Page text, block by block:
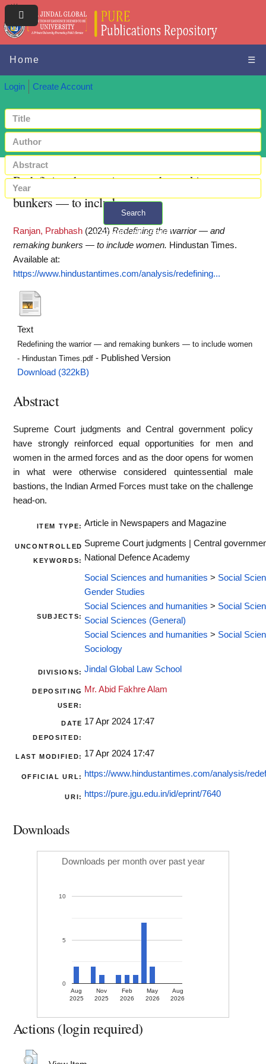
Home ☰
Login Create Account
Search
+ Advanced search
Redefining the warrior — and remaking
bunkers — to include women
Ranjan, Prabhash (2024) Redefining the warrior — and
remaking bunkers — to include women. Hindustan Times.
Available at:
https://www.hindustantimes.com/analysis/redefining...
Text
Redefining the warrior — and remaking bunkers — to include women
- Hindustan Times.pdf - Published Version
Download (322kB)
Abstract
Supreme Court judgments and Central government policy
have strongly reinforced equal opportunities for men and
women in the armed forces and as the door opens for women
in what were otherwise considered quintessential male
bastions, the Indian Armed Forces must take on the challenge
head-on.
ITEM TYPE: Article in Newspapers and Magazine
UNCONTROLLED
KEYWORDS:
Supreme Court judgments | Central
National Defence Academy
SUBJECTS:
Social Sciences and humanities > Social
Gender Studies
Social Sciences and humanities > Social
Social Sciences (General)
Social Sciences and humanities > Social
Sociology
DIVISIONS: Jindal Global Law School
DEPOSITING
USER:
Mr. Abid Fakhre Alam
DATE
DEPOSITED:
17 Apr 2024 17:47
LAST MODIFIED: 17 Apr 2024 17:47
OFFICIAL URL: https://www.hindustantimes.com/analysis/
URI: https://pure.jgu.edu.in/id/eprint/7640
Downloads
Downloads per month over past year
Aug
2025
Nov
2025
Feb
2026
May
2026
Aug
2026
0
5
10
Actions (login required)